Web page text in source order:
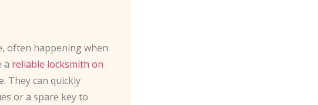
often happening when
a reliable locksmith on
They can quickly
or a spare key to